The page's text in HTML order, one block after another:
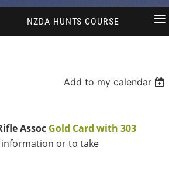
NZDA HUNTS COURSE ≡
Add to my calendar
Assoc Gold Card with 303
information or to take